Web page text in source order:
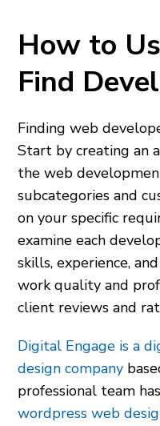
How to
Find
Finding web
Start by creating an
the web
subcategories and
on your specific
examine each
skills, experience,
work quality and
client reviews and
Digital Engage is a
design company
professional team
wordpress web